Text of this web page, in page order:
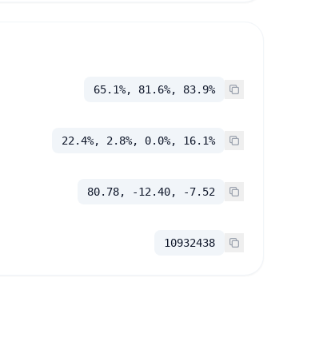
65.1%, 81.6%, 83.9%
22.4%, 2.8%, 0.0%, 16.1%
80.78, -12.40, -7.52
10932438